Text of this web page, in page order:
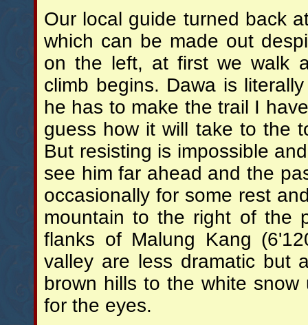
Our local guide turned back
which can be made out
on the left, at first we walk
climb begins. Dawa is
he has to make the trail I
guess how it will take to the
But resisting is impossible
see him far ahead and the
occasionally for some rest
mountain to the right of the
flanks of Malung Kang
valley are less dramatic but
brown hills to the white
for the eyes.